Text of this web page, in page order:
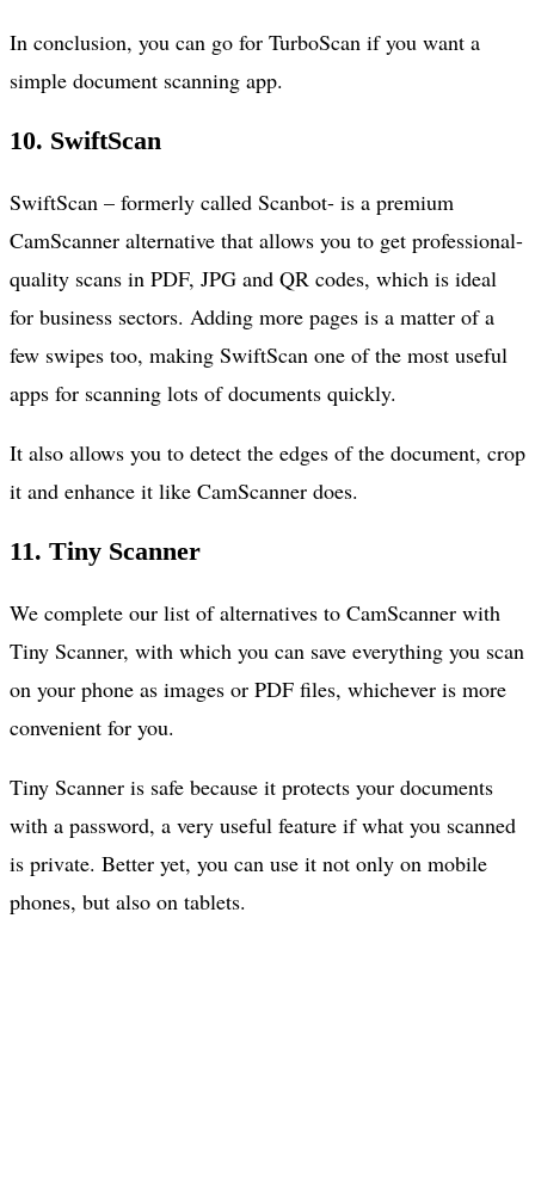
In conclusion, you can go for TurboScan if you want a
simple document scanning app.
10. SwiftScan
SwiftScan – formerly called Scanbot- is a premium
CamScanner alternative that allows you to get professional-
quality scans in PDF, JPG and QR codes, which is ideal
for business sectors. Adding more pages is a matter of a
few swipes too, making SwiftScan one of the most useful
apps for scanning lots of documents quickly.
It also allows you to detect the edges of the document, crop
it and enhance it like CamScanner does.
11. Tiny Scanner
We complete our list of alternatives to CamScanner with
Tiny Scanner, with which you can save everything you scan
on your phone as images or PDF files, whichever is more
convenient for you.
Tiny Scanner is safe because it protects your documents
with a password, a very useful feature if what you scanned
is private. Better yet, you can use it not only on mobile
phones, but also on tablets.